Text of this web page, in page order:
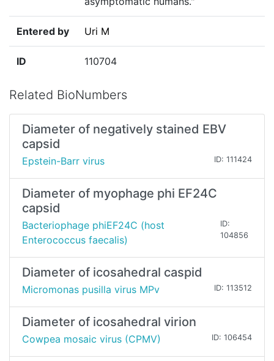
Entered by Uri M
ID 110704
Related BioNumbers
Diameter of negatively stained EBV
capsid
Epstein-Barr virus ID: 111424
Diameter of myophage phi EF24C
capsid
Bacteriophage phiEF24C (host
Enterococcus faecalis)
ID:
104856
Diameter of icosahedral caspid
Micromonas pusilla virus MPv ID: 113512
Diameter of icosahedral virion
Cowpea mosaic virus (CPMV) ID: 106454